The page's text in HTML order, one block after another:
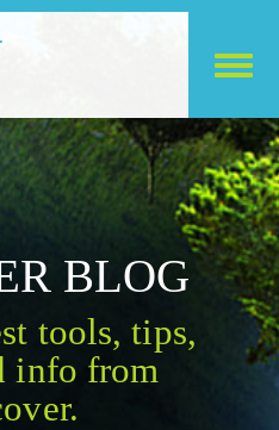
BLOG
tools, tips,
info from